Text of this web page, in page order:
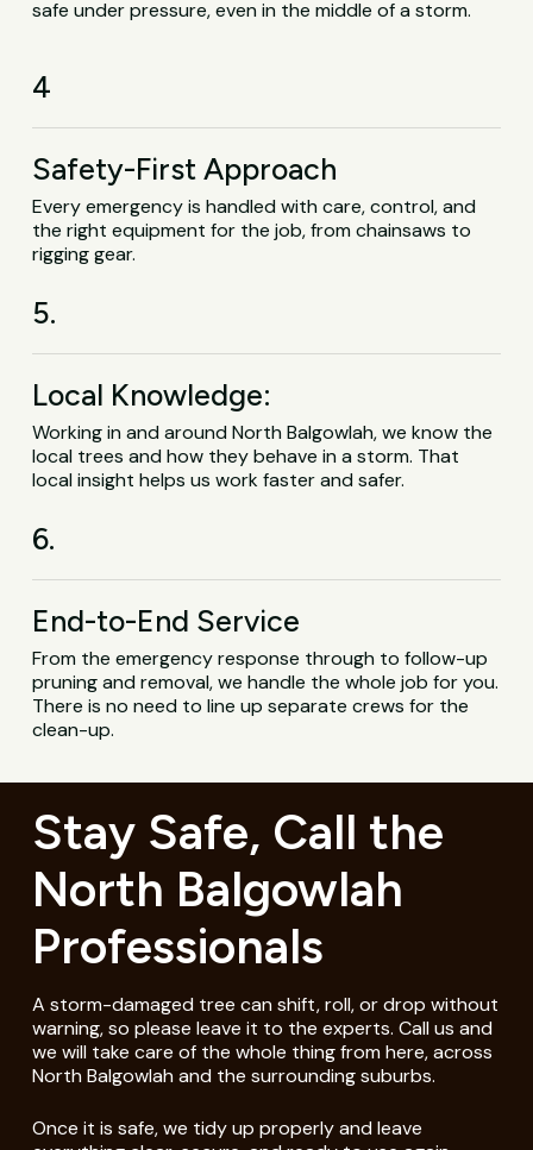
safe under pressure, even in the middle of a storm.
4
Safety-First Approach
Every emergency is handled with care, control, and
the right equipment for the job, from chainsaws to
rigging gear.
5.
Local Knowledge:
Working in and around North Balgowlah, we know the
local trees and how they behave in a storm. That
local insight helps us work faster and safer.
6.
End-to-End Service
From the emergency response through to follow-up
pruning and removal, we handle the whole job for you.
There is no need to line up separate crews for the
clean-up.
Stay Safe, Call the
North Balgowlah
Professionals
A storm-damaged tree can shift, roll, or drop without
warning, so please leave it to the experts. Call us and
we will take care of the whole thing from here, across
North Balgowlah and the surrounding suburbs.
Once it is safe, we tidy up properly and leave